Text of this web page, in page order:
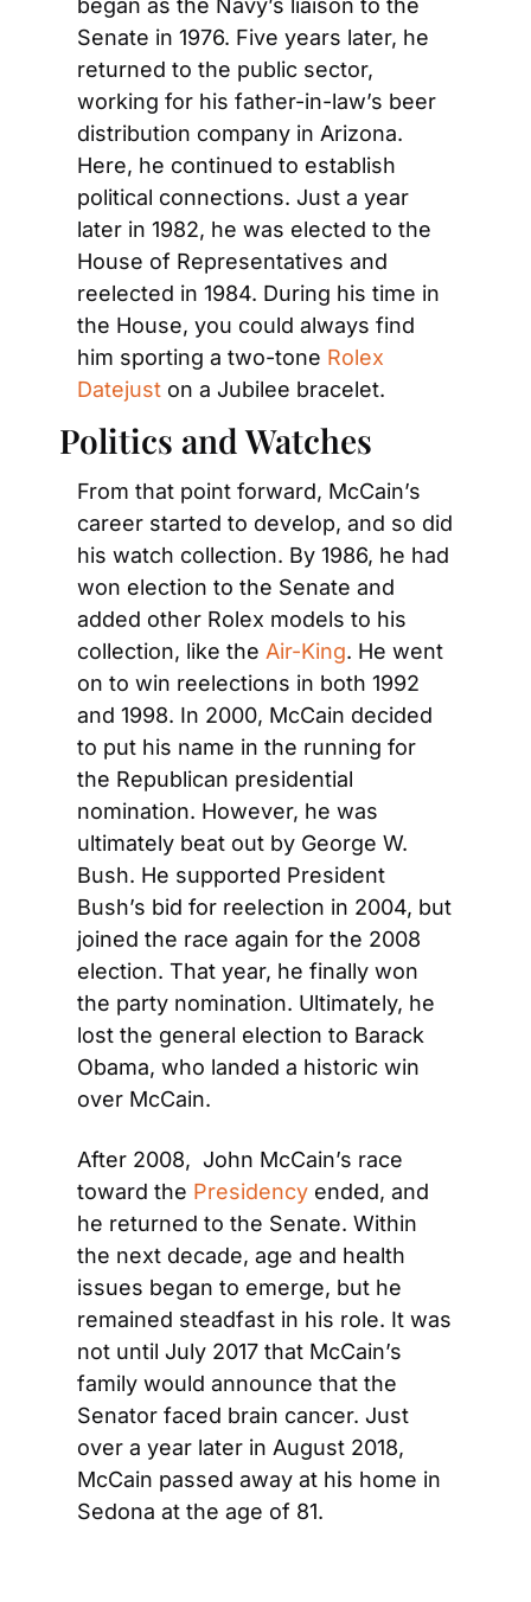
began as the Navy’s liaison to the
Senate in 1976. Five years later, he
returned to the public sector,
working for his father-in-law’s beer
distribution company in Arizona.
Here, he continued to establish
political connections. Just a year
later in 1982, he was elected to the
House of Representatives and
reelected in 1984. During his time in
the House, you could always find
him sporting a two-tone Rolex
Datejust on a Jubilee bracelet.
Politics and Watches
From that point forward, McCain’s
career started to develop, and so did
his watch collection. By 1986, he had
won election to the Senate and
added other Rolex models to his
collection, like the Air-King. He went
on to win reelections in both 1992
and 1998. In 2000, McCain decided
to put his name in the running for
the Republican presidential
nomination. However, he was
ultimately beat out by George W.
Bush. He supported President
Bush’s bid for reelection in 2004, but
joined the race again for the 2008
election. That year, he finally won
the party nomination. Ultimately, he
lost the general election to Barack
Obama, who landed a historic win
over McCain.
After 2008,  John McCain’s race
toward the Presidency ended, and
he returned to the Senate. Within
the next decade, age and health
issues began to emerge, but he
remained steadfast in his role. It was
not until July 2017 that McCain’s
family would announce that the
Senator faced brain cancer. Just
over a year later in August 2018,
McCain passed away at his home in
Sedona at the age of 81.